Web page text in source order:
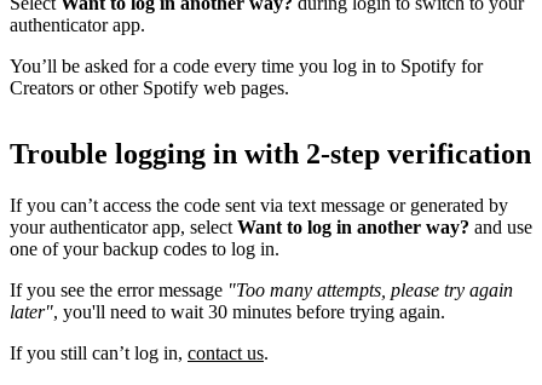
authenticator app.
You’ll be asked for a code every time you log in to Spotify for
Creators or other Spotify web pages.
Trouble logging in with 2-step verification
If you can’t access the code sent via text message or generated by
your authenticator app, select Want to log in another way? and use
one of your backup codes to log in.
If you see the error message "Too many attempts, please try again
later", you'll need to wait 30 minutes before trying again.
If you still can’t log in, contact us.